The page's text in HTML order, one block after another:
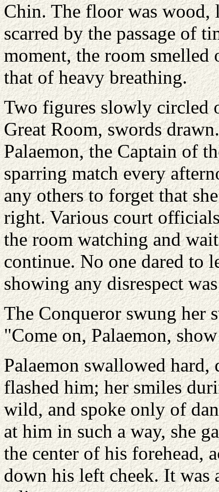
Chin. The floor was wood,
scarred by the passage of
moment, the room smelled
that of heavy breathing.
Two figures slowly circled
Great Room, swords
Palaemon, the Captain of
sparring match every
any others to forget that
right. Various court
the room watching and
continue. No one dared to
showing any disrespect
The Conqueror swung her
"Come on, Palaemon,
Palaemon swallowed
flashed him; her smiles
wild, and spoke only of
at him in such a way, she
the center of his forehead,
down his left cheek. It was